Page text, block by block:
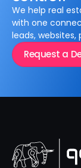
We help real
with one
leads,
Request a